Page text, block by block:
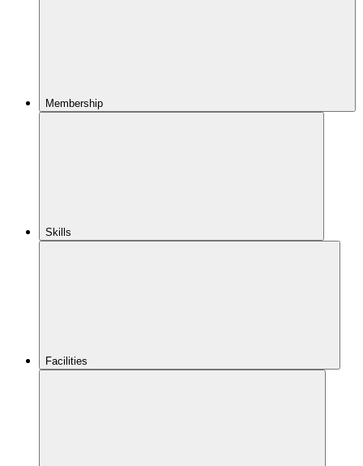
Membership
Skills
Facilities